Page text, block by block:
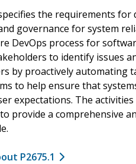
the requirements for
governance for system
DevOps process for
to identify issues
by proactively automating
to help ensure that
expectations. The
provide a comprehensive
P2675.1